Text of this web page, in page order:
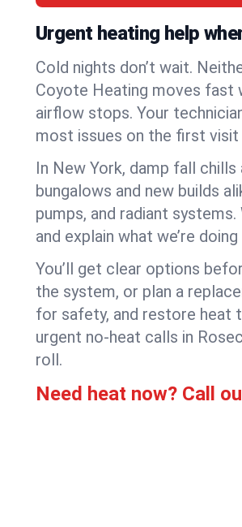
Urgent heating help
Cold nights don’t wait.
Coyote Heating moves fast
airflow stops. Your
most issues on the first visit
In New York, damp fall
bungalows and new builds
pumps, and radiant
and explain what we’re
You’ll get clear options
the system, or plan a
for safety, and restore heat
urgent no-heat calls in
roll.
Need heat now? Call